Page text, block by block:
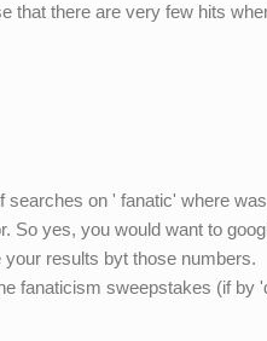
that there are very few hits
on ' fanatic' where
So yes, you would want to
results byt those numbers.
fanaticism sweepstakes (if by